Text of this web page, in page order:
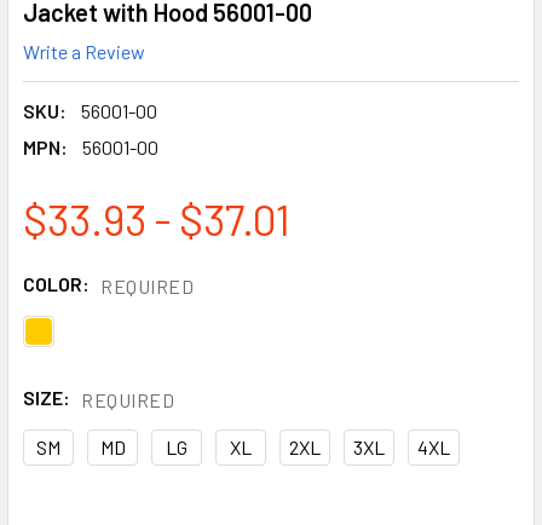
Jacket with Hood 56001-00
Write a Review
SKU:
56001-00
MPN:
56001-00
$33.93 - $37.01
COLOR: REQUIRED
SIZE: REQUIRED
SM MD LG XL 2XL 3XL 4XL